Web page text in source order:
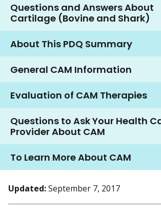
Questions and Answers About
Cartilage (Bovine and Shark)
About This PDQ Summary
General CAM Information
Evaluation of CAM Therapies
Questions to Ask Your Health
Provider About CAM
To Learn More About CAM
Updated:September 7, 2017